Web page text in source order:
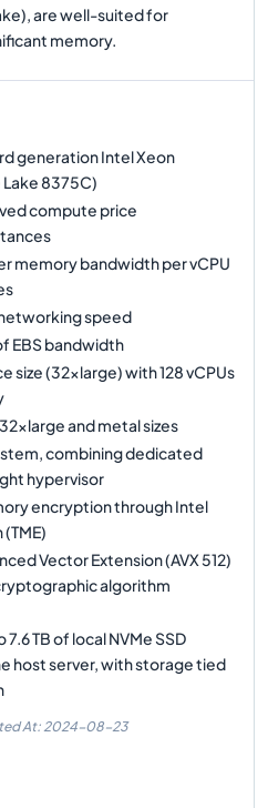
are well-suited for
memory.
generation Intel Xeon
8375C)
compute price
memory bandwidth per vCPU
speed
EBS bandwidth
size (32xlarge) with 128 vCPUs
and metal sizes
combining dedicated
hypervisor
encryption through Intel
Vector Extension (AVX 512)
algorithm
TB of local NVMe SSD
host server, with storage tied
At:2024-08-23